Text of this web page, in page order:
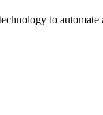
to